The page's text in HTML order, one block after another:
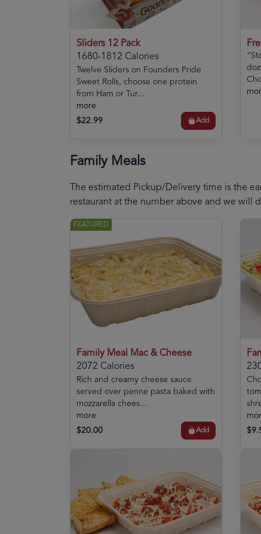
Sliders 12 Pack
1680-1812 Calories
Twelve Sliders on Founders Pride
Sweet Rolls, choose one protein
from Ham or Tur...
more
$22.99
Add
Family Meals
The estimated Pickup/Delivery time is the
restaurant at the number above and we will
Family Meal Mac & Cheese
FEATURED
2072 Calories
Rich and creamy cheese sauce
served over penne pasta baked with
mozzarella chees...
more
$20.00
Add